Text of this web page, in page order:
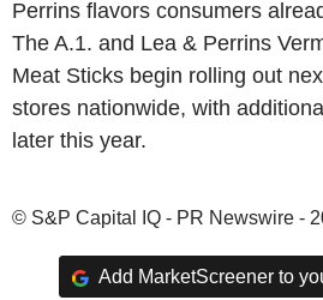
Perrins flavors consumers
The A.1. and Lea & Perrins
Meat Sticks begin rolling out
stores nationwide, with
later this year.
© S&P Capital IQ - PR Newswire -
Add MarketScreener to